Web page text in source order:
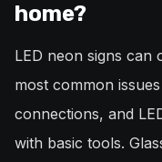
home?
LED neon signs can
most common
connections, and
with basic tools.